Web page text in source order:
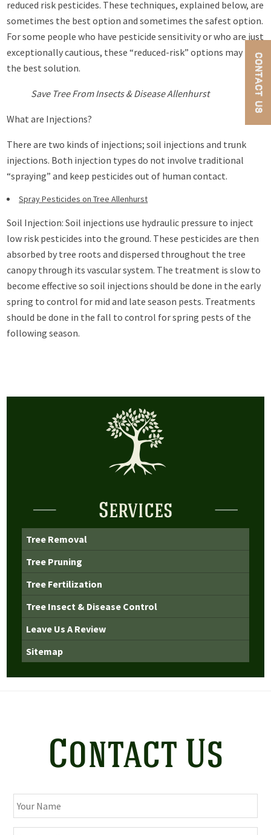
reduced risk pesticides. These techniques, explained below, are
sometimes the best option and sometimes the safest option.
For some people who have pesticide sensitivity or who are just
exceptionally cautious, these “reduced-risk” options may be
the best solution.
Save Tree From Insects & Disease Allenhurst
What are Injections?
There are two kinds of injections; soil injections and trunk
injections. Both injection types do not involve traditional
“spraying” and keep pesticides out of human contact.
Spray Pesticides on Tree Allenhurst
Soil Injection: Soil injections use hydraulic pressure to inject
low risk pesticides into the ground. These pesticides are then
absorbed by tree roots and dispersed throughout the tree
canopy through its vascular system. The treatment is slow to
become effective so soil injections should be done in the early
spring to control for mid and late season pests. Treatments
should be done in the fall to control for spring pests of the
following season.
Services
Tree Removal
Tree Pruning
Tree Fertilization
Tree Insect & Disease Control
Leave Us A Review
Sitemap
Contact Us
CONTACT US